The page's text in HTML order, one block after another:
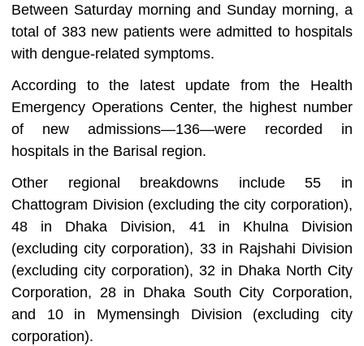
Between Saturday morning and Sunday morning, a
total of 383 new patients were admitted to hospitals
with dengue-related symptoms.
According to the latest update from the Health
Emergency Operations Center, the highest number
of new admissions—136—were recorded in
hospitals in the Barisal region.
Other regional breakdowns include 55 in
Chattogram Division (excluding the city corporation),
48 in Dhaka Division, 41 in Khulna Division
(excluding city corporation), 33 in Rajshahi Division
(excluding city corporation), 32 in Dhaka North City
Corporation, 28 in Dhaka South City Corporation,
and 10 in Mymensingh Division (excluding city
corporation).